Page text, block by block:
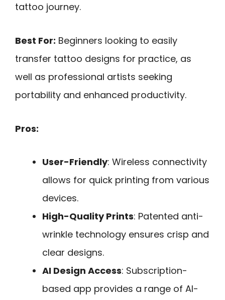
tattoo journey.
Best For: Beginners looking to easily
transfer tattoo designs for practice, as
well as professional artists seeking
portability and enhanced productivity.
Pros:
User-Friendly: Wireless connectivity
allows for quick printing from various
devices.
High-Quality Prints: Patented anti-
wrinkle technology ensures crisp and
clear designs.
AI Design Access: Subscription-
based app provides a range of AI-